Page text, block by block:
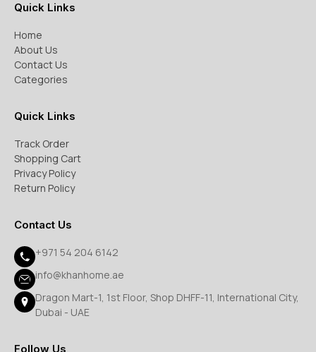
Quick Links
Home
About Us
Contact Us
Categories
Quick Links
Track Order
Shopping Cart
Privacy Policy
Return Policy
Contact Us
+971 54 204 6142
info@khanhome.ae
Dragon Mart-1, 1st Floor, Shop DHFF-11, International City,
Dubai - UAE
Follow Us